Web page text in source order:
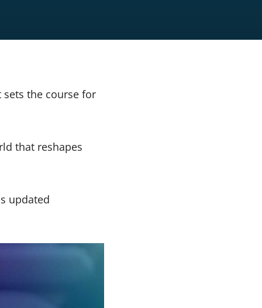
sets the course for
that reshapes
updated